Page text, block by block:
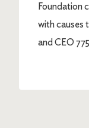
Foundation
with causes
and CEO